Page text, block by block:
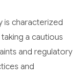
is characterized
a cautious
and regulatory
and